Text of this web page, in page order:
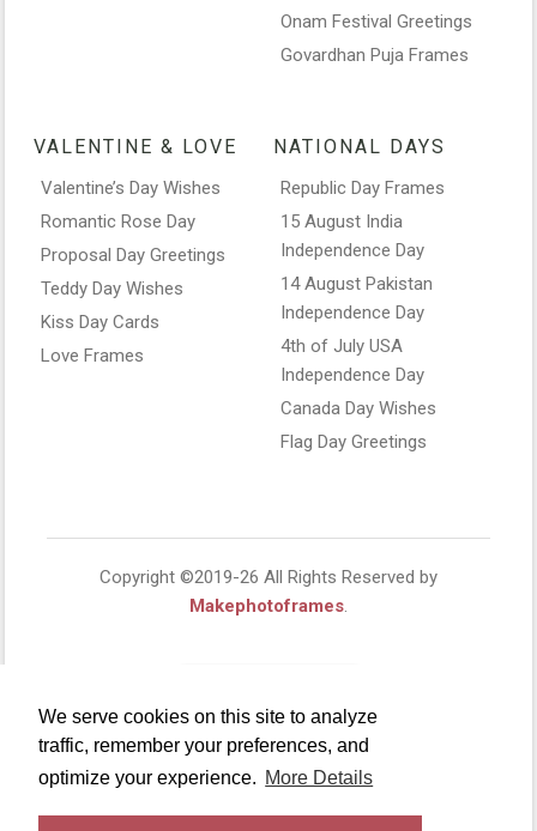
We serve cookies on this site to analyze
traffic, remember your preferences, and
optimize your experience. More Details
Onam Festival Greetings
Govardhan Puja Frames
VALENTINE & LOVE
Valentine’s Day Wishes
Romantic Rose Day
Proposal Day Greetings
Teddy Day Wishes
Kiss Day Cards
Love Frames
NATIONAL DAYS
Republic Day Frames
15 August India
Independence Day
14 August Pakistan
Independence Day
4th of July USA
Independence Day
Canada Day Wishes
Flag Day Greetings
Copyright ©2019-26 All Rights Reserved by
Makephotoframes